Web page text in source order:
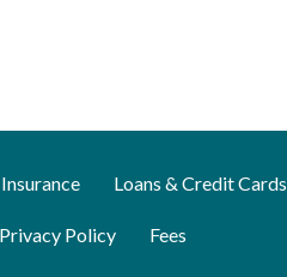
Loans & Credit Cards
Privacy Policy Fees